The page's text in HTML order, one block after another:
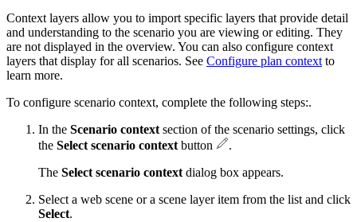
Context layers allow you to import specific layers that provide detail
and understanding to the scenario you are viewing or editing. They
are not displayed in the overview. You can also configure context
layers that display for all scenarios. See Configure plan context to
learn more.
To configure scenario context, complete the following steps:.
In the Scenario context section of the scenario settings, click
the Select scenario context button
.
The Select scenario context dialog box appears.
Select a web scene or a scene layer item from the list and click
Select.